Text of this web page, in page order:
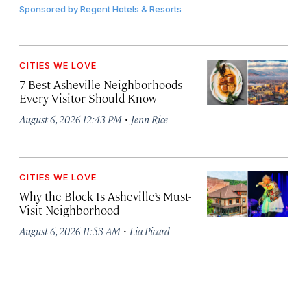
Sponsored byRegent Hotels & Resorts
CITIES WE LOVE
7 Best Asheville Neighborhoods
Every Visitor Should Know
August 6, 2026 12:43 PM · Jenn Rice
CITIES WE LOVE
Why the Block Is Asheville’s Must-
Visit Neighborhood
August 6, 2026 11:53 AM · Lia Picard